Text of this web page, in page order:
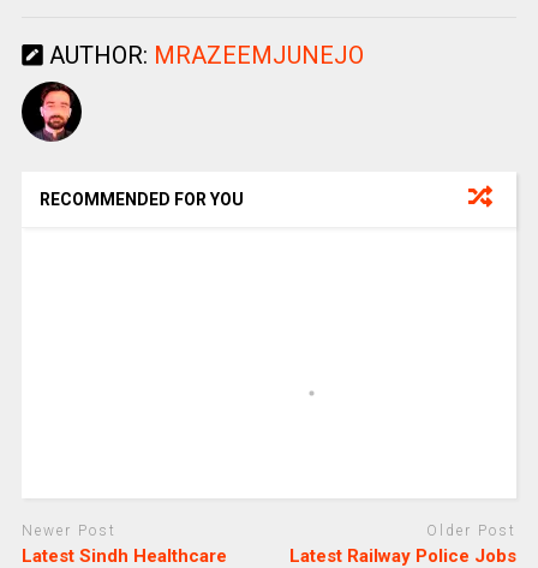
AUTHOR: MRAZEEMJUNEJO
RECOMMENDED FOR YOU
Newer Post
Latest Sindh Healthcare
Older Post
Latest Railway Police Jobs